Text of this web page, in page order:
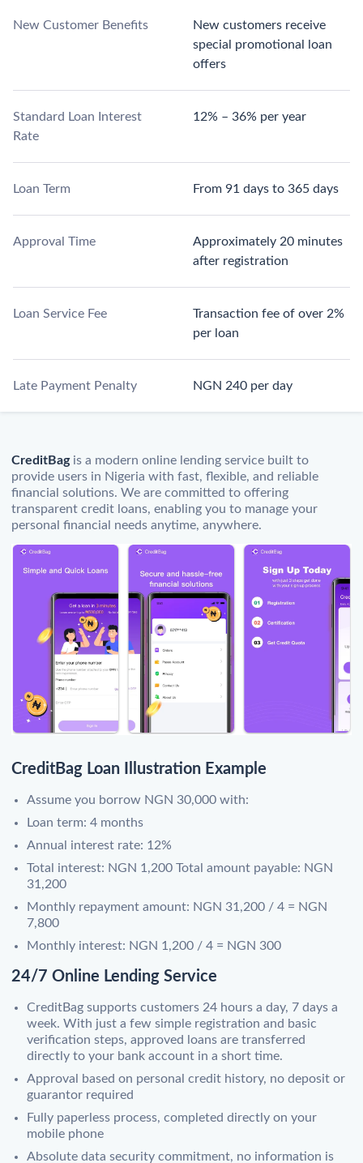
New Customer Benefits
New customers receive
special promotional loan
offers
Standard Loan Interest
Rate
12% – 36% per year
Loan Term From 91 days to 365 days
Approval Time
Approximately 20 minutes
after registration
Loan Service Fee
Transaction fee of over 2%
per loan
Late Payment Penalty NGN 240 per day
CreditBagis a modern online lending service built to
provide users in Nigeria with fast, flexible, and reliable
financial solutions. We are committed to offering
transparent credit loans, enabling you to manage your
personal financial needs anytime, anywhere.
CreditBag Loan Illustration Example
Assume you borrow NGN 30,000 with:
Loan term: 4 months
Annual interest rate: 12%
Total interest: NGN 1,200 Total amount payable: NGN
31,200
Monthly repayment amount: NGN 31,200 / 4 = NGN
7,800
Monthly interest: NGN 1,200 / 4 = NGN 300
24/7 Online Lending Service
CreditBag supports customers 24 hours a day, 7 days a
week. With just a few simple registration and basic
verification steps, approved loans are transferred
directly to your bank account in a short time.
Approval based on personal credit history, no deposit or
guarantor required
Fully paperless process, completed directly on your
mobile phone
Absolute data security commitment, no information is